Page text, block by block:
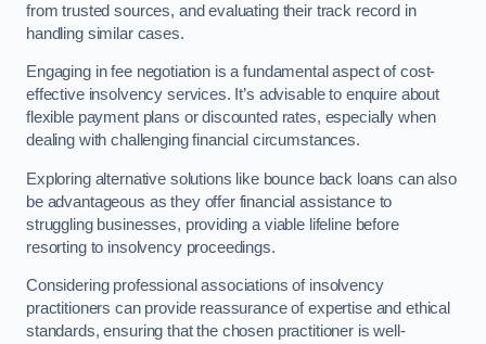
from trusted sources, and evaluating their track record in
handling similar cases.
Engaging in fee negotiation is a fundamental aspect of cost-
effective insolvency services. It’s advisable to enquire about
flexible payment plans or discounted rates, especially when
dealing with challenging financial circumstances.
Exploring alternative solutions like bounce back loans can also
be advantageous as they offer financial assistance to
struggling businesses, providing a viable lifeline before
resorting to insolvency proceedings.
Considering professional associations of insolvency
practitioners can provide reassurance of expertise and ethical
standards, ensuring that the chosen practitioner is well-